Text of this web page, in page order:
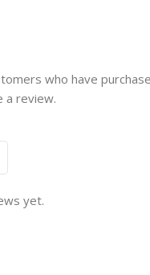
yet.
who have
a review.